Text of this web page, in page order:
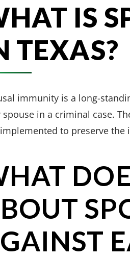
IS
TEXAS?
immunity is a long-
in a criminal case.
to preserve